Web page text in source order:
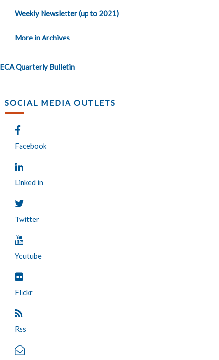
Weekly Newsletter (up to 2021)
More in Archives
ECA Quarterly Bulletin
SOCIAL MEDIA OUTLETS
Facebook
Linked in
Twitter
Youtube
Flickr
Rss